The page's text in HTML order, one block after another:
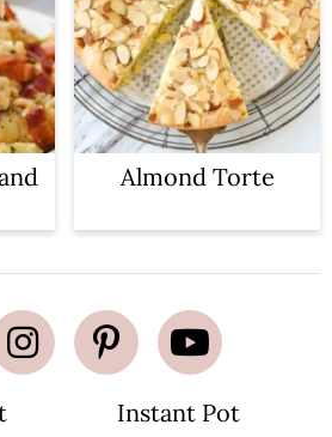
Almond Torte
Instant Pot